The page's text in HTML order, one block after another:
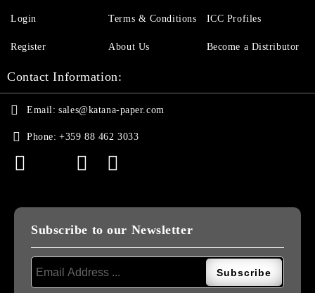
Login
Register
Terms & Conditions
About Us
ICC Profiles
Become a Distributor
Contact Information:
Email: sales@katana-paper.com
Phone: +359 88 462 3033
Subscribe to our Newsletter